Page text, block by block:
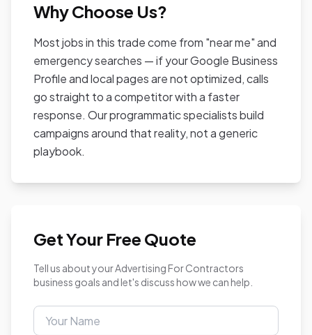
Why Choose Us?
Most jobs in this trade come from "near me" and
emergency searches — if your Google Business
Profile and local pages are not optimized, calls
go straight to a competitor with a faster
response. Our programmatic specialists build
campaigns around that reality, not a generic
playbook.
Get Your Free Quote
Tell us about your Advertising For Contractors
business goals and let's discuss how we can help.